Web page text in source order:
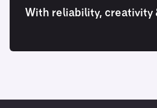
With reliability, creativity